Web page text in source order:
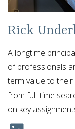
Rick
A longtime
of professionals
term value to
from full-time
on key